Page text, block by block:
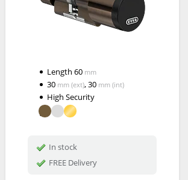
Length 60mm
30mm (ext),30mm (int)
High Security
In stock
FREE Delivery